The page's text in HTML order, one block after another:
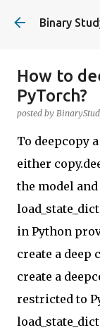
Binary
How to
PyTorch?
posted by
To deepcopy
either
the model
in Python
create a deep
create a
restricted to